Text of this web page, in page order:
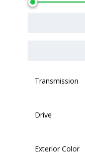
Transmission
Drive
Exterior Color